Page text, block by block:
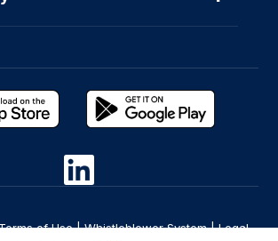
of Use|Whistleblower System|Legal